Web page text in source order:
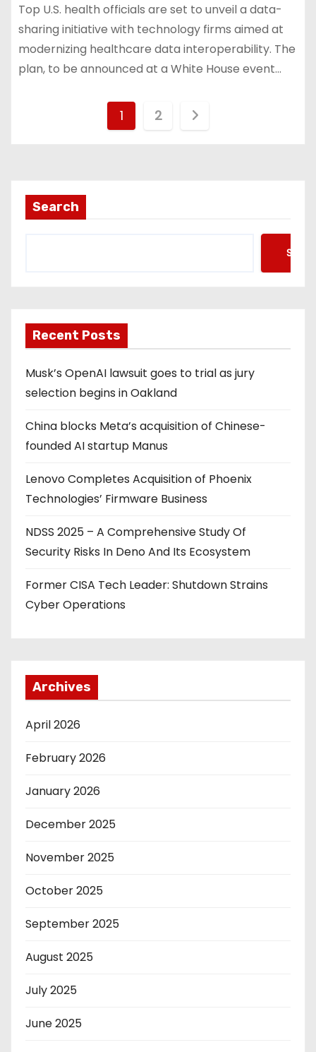
Top U.S. health officials are set to unveil a data-
sharing initiative with technology firms aimed at
modernizing healthcare data interoperability. The
plan, to be announced at a White House event…
g
i
n
t
i
o
n
1 2
Search
Recent Posts
Musk’s OpenAI lawsuit goes to trial as jury
selection begins in Oakland
China blocks Meta’s acquisition of Chinese-
founded AI startup Manus
Lenovo Completes Acquisition of Phoenix
Technologies’ Firmware Business
NDSS 2025 – A Comprehensive Study Of
Security Risks In Deno And Its Ecosystem
Former CISA Tech Leader: Shutdown Strains
Cyber Operations
Archives
April 2026
February 2026
January 2026
December 2025
November 2025
October 2025
September 2025
August 2025
July 2025
June 2025